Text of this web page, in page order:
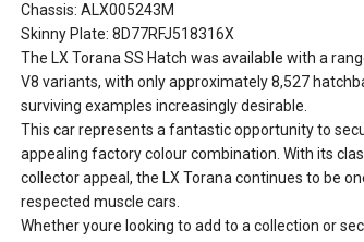
Chassis: ALX005243M
Skinny Plate: 8D77RFJ518316X
The LX Torana SS Hatch was available with a
V8 variants, with only approximately 8,527
surviving examples increasingly desirable.
This car represents a fantastic opportunity to
appealing factory colour combination. With its
collector appeal, the LX Torana continues to be
respected muscle cars.
Whether youre looking to add to a collection or